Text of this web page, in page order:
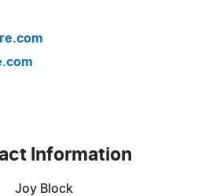
Information
Joy Block